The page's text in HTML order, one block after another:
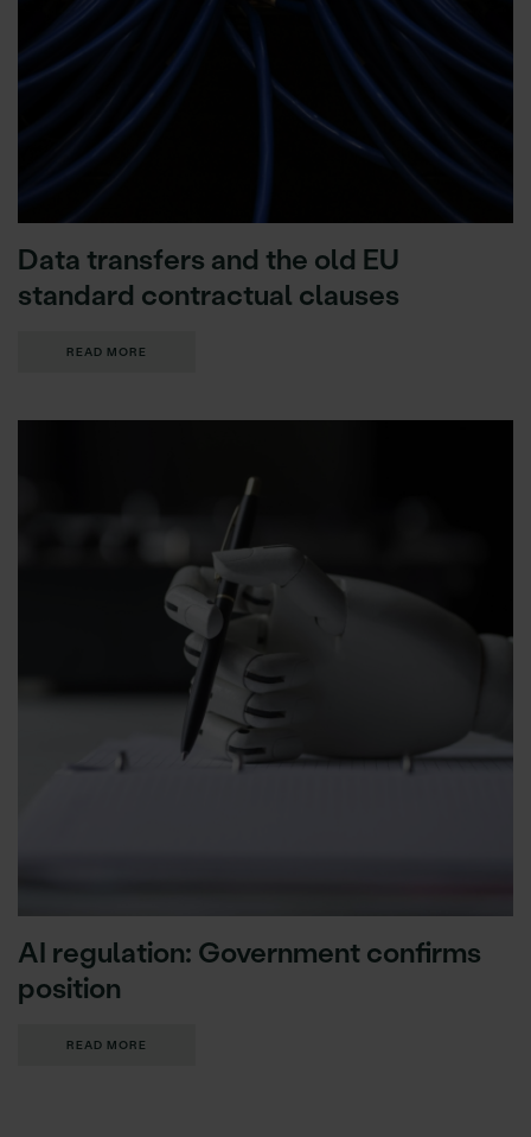
Data transfers and the old EU
standard contractual clauses
READ MORE
AI regulation: Government confirms
position
READ MORE